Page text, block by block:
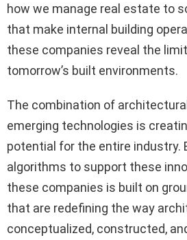
how we manage real estate to
that make internal building
these companies reveal the
tomorrow’s built environments.
The combination of
emerging technologies is
potential for the entire industry.
algorithms to support these
these companies is built on
that are redefining the way
conceptualized, constructed,